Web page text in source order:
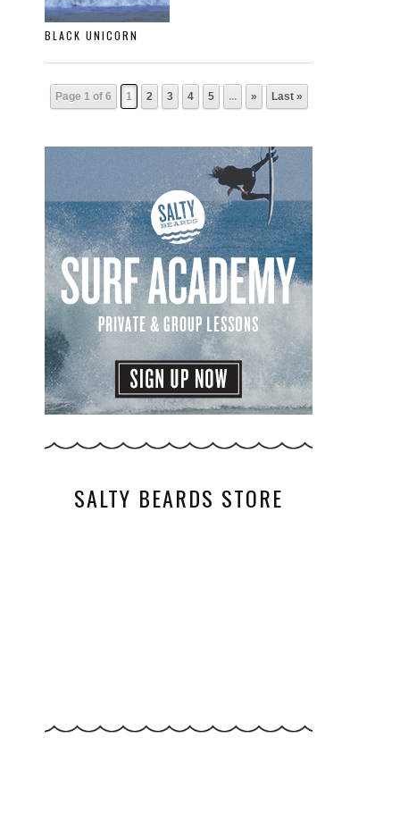
BLACK UNICORN
Page 1 of 6 1 2 3 4 5 ... » Last »
SALTY BEARDS STORE